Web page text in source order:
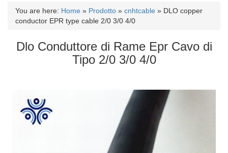
i
You are here: Home » Prodotto » cnhtcable » DLO copper
conductor EPR type cable 2/0 3/0 4/0
Dlo Conduttore di Rame Epr Cavo di
Tipo 2/0 3/0 4/0